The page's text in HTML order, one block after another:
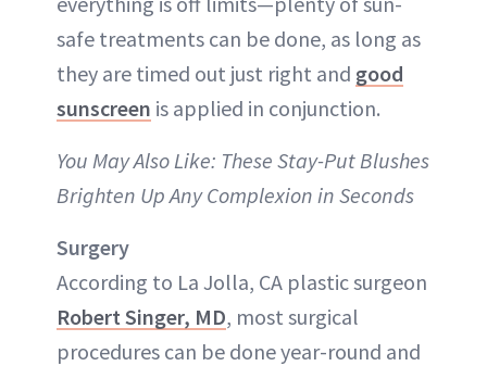
safe treatments can be done, as long as
they are timed out just right and good
sunscreen is applied in conjunction.
You May Also Like: These Stay-Put Blushes
Brighten Up Any Complexion in Seconds
Surgery
According to La Jolla, CA plastic surgeon
Robert Singer, MD, most surgical
procedures can be done year-round and